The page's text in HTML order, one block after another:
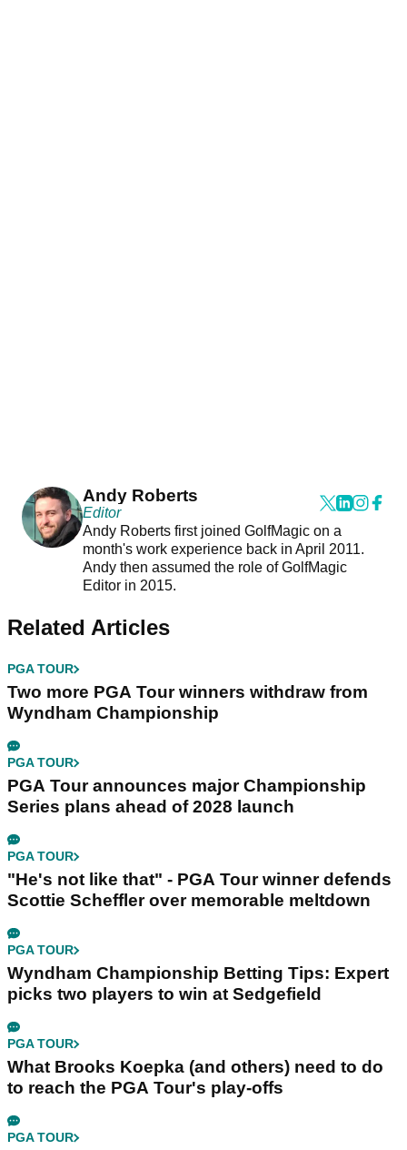
Andy Roberts
Editor
Andy Roberts first joined GolfMagic on a
month's work experience back in April 2011.
Andy then assumed the role of GolfMagic
Editor in 2015.
Related Articles
PGA TOUR
Two more PGA Tour winners withdraw from
Wyndham Championship
PGA TOUR
PGA Tour announces major Championship
Series plans ahead of 2028 launch
PGA TOUR
"He's not like that" - PGA Tour winner defends
Scottie Scheffler over memorable meltdown
PGA TOUR
Wyndham Championship Betting Tips: Expert
picks two players to win at Sedgefield
PGA TOUR
What Brooks Koepka (and others) need to do
to reach the PGA Tour's play-offs
PGA TOUR